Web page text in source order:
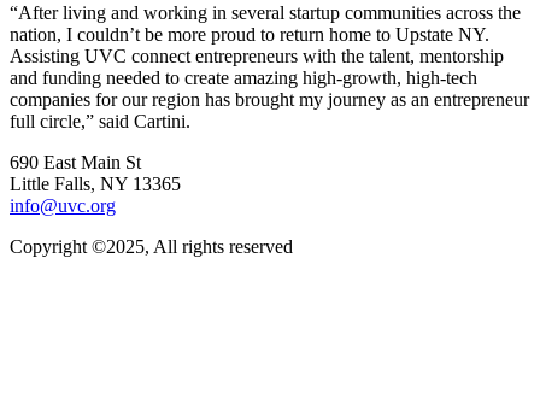
“After living and working in several startup communities across the
nation, I couldn’t be more proud to return home to Upstate NY.
Assisting UVC connect entrepreneurs with the talent, mentorship
and funding needed to create amazing high-growth, high-tech
companies for our region has brought my journey as an entrepreneur
full circle,” said Cartini.
690 East Main St
Little Falls, NY 13365
info@uvc.org
Copyright ©2025, All rights reserved